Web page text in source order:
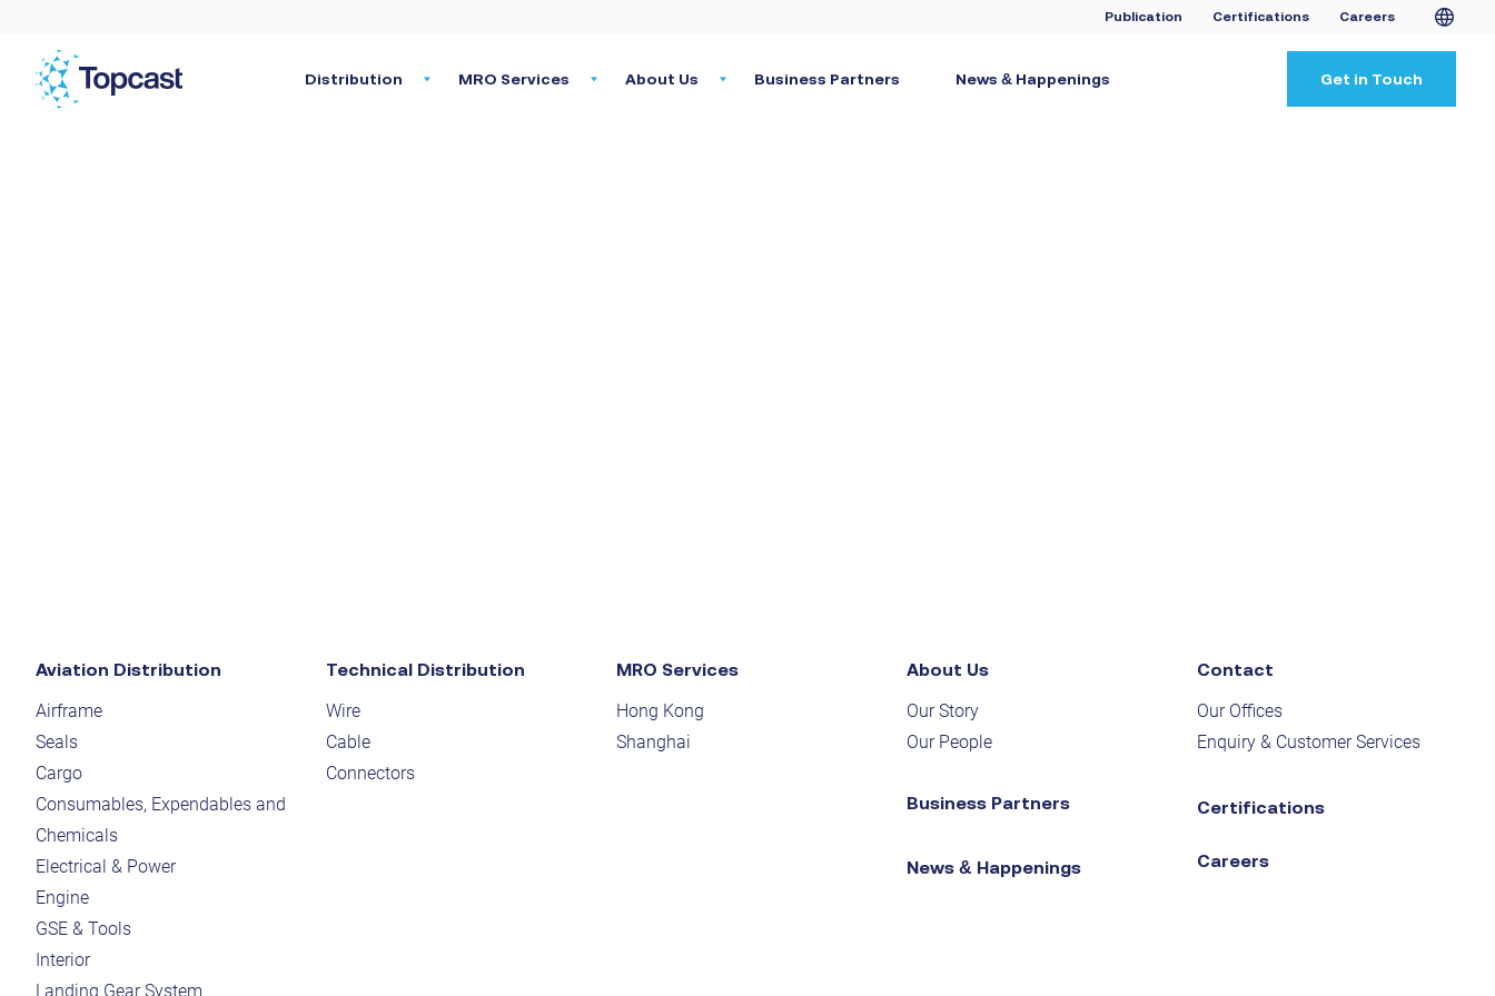
Publication Certifications Careers
Distribution MRO Services About Us Business Partners News & Happenings Get in Touch
Aviation Distribution
Airframe
Seals
Cargo
Consumables, Expendables and
Chemicals
Electrical & Power
Engine
GSE & Tools
Interior
Landing Gear System
Technical Distribution
Wire
Cable
Connectors
MRO Services
Hong Kong
Shanghai
About Us
Our Story
Our People
Business Partners
News & Happenings
Contact
Our Offices
Enquiry & Customer Services
Certifications
Careers